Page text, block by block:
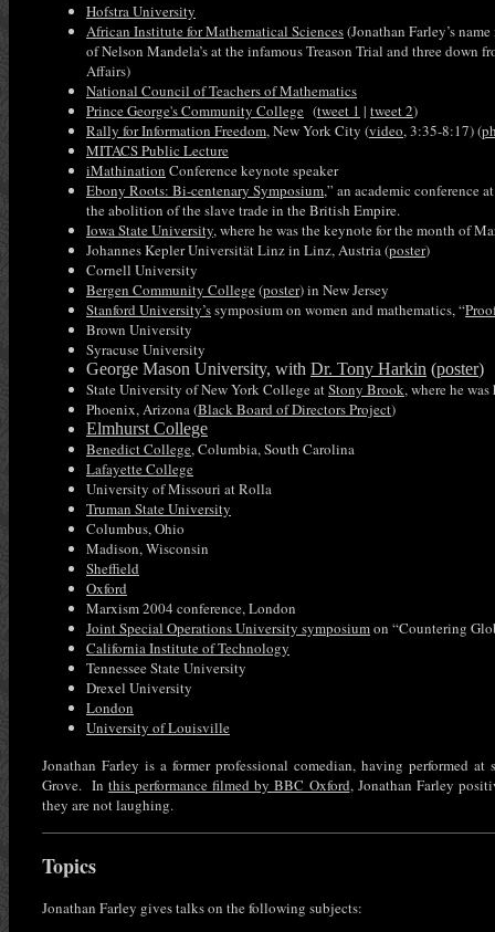
Hofstra University
African Institute for Mathematical Sciences(Jonathan Farley’s
of Nelson Mandela’s at the infamous Treason Trial and three down
Affairs)
National Council of Teachers of Mathematics
Prince George's Community College (tweet 1 | tweet 2)
Rally for Information Freedom, New York City (video, 3:35-8:17) (
MITACS Public Lecture
iMathination Conference keynote speaker
Ebony Roots: Bi-centenary Symposium,” an academic conference
the abolition of the slave trade in the British Empire.
Iowa State University, where he was the keynote for the month of
Johannes Kepler Universität Linz in Linz, Austria (poster)
Cornell University
Bergen Community College(poster) in New Jersey
Stanford University’ssymposium on women and mathematics, “
Brown University
Syracuse University
George Mason University, with Dr. Tony Harkin (poster)
State University of New York College atStony Brook, where he
Phoenix, Arizona (Black Board of Directors Project)
Elmhurst College
Benedict College, Columbia, South Carolina
Lafayette College
University of Missouri at Rolla
Truman State University
Columbus, Ohio
Madison, Wisconsin
Sheffield
Oxford
Marxism 2004 conference, London
Joint Special Operations University symposiumon “Countering
California Institute of Technology
Tennessee State University
Drexel University
London
University of Louisville
Jonathan Farley is a former professional comedian, having performed
Grove. Inthis performance filmed by BBC Oxford, Jonathan Farley
they are not laughing.
Topics
Jonathan Farley gives talks on the following subjects: